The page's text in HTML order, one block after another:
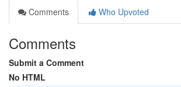
Comments
Who Upvoted
Comments
Submit a Comment
No HTML